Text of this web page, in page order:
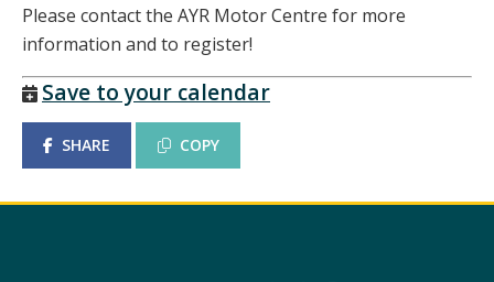
Please contact the AYR Motor Centre for more
information and to register!
Save to your calendar
SHARE COPY